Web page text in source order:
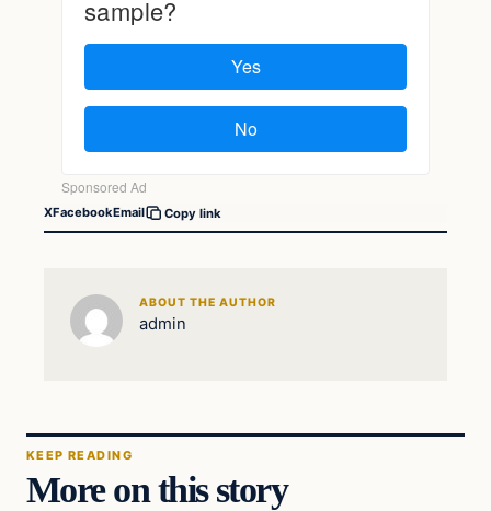
XFacebookEmail Copy link
ABOUT THE AUTHOR
admin
KEEP READING
More on this story